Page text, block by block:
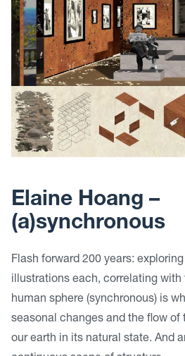
Elaine Hoang –
(a)synchronous
Flash forward 200 years:
illustrations each, correlating with
human sphere (synchronous) is
seasonal changes and the flow of
our earth in its natural state. And